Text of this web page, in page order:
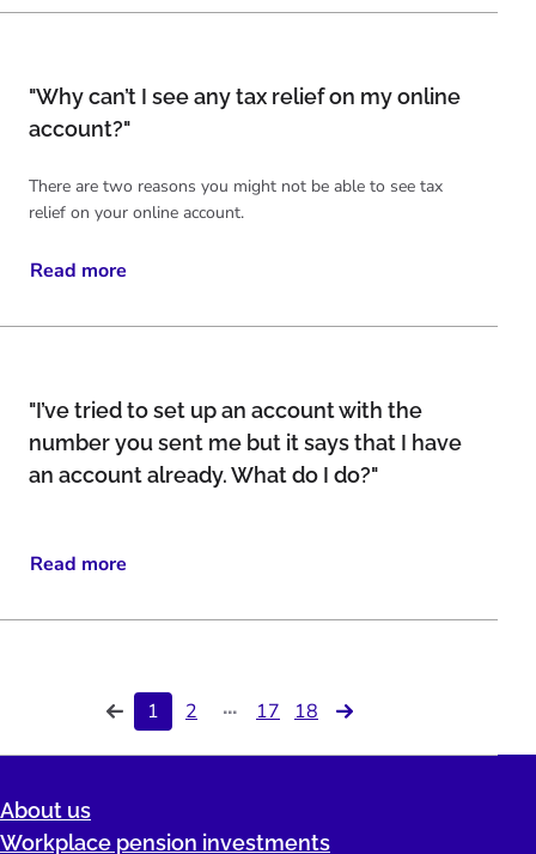
"Why can’t I see any tax relief on my online
account?"
There are two reasons you might not be able to see tax
relief on your online account.
Read more
"I’ve tried to set up an account with the
number you sent me but it says that I have
an account already. What do I do?"
Read more
1 2 ... 17 18
About us
Workplace pension investments